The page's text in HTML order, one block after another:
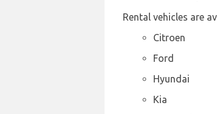
Rental vehicles are
Citroen
Ford
Hyundai
Kia